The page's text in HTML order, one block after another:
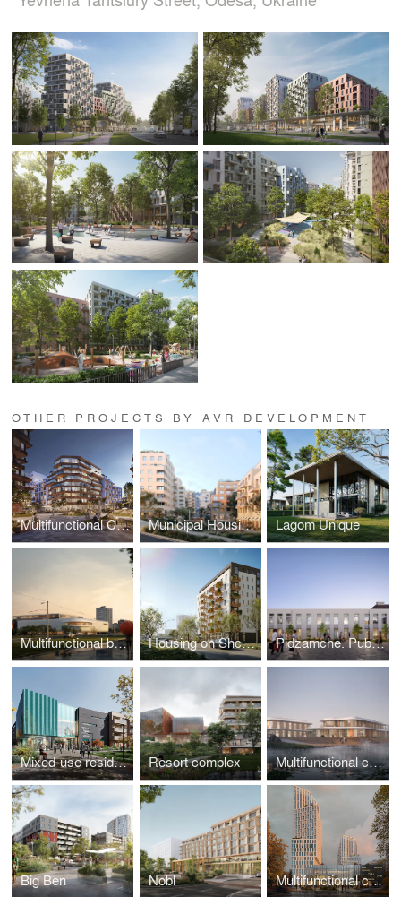
OTHER PROJECTS BY AVR DEVELOPMENT
Multifunctional Complex on Plastova Street Municipal Housing on Mykolaichuka Street Lagom Unique
Multifunctional building “Sykhiv Living Room” Housing on Shchepova Street Pidzamche. Public Space
Mixed-use residential complex Resort complex Multifunctional complex
Big Ben Nobl Multifunctional complex on Chornovola